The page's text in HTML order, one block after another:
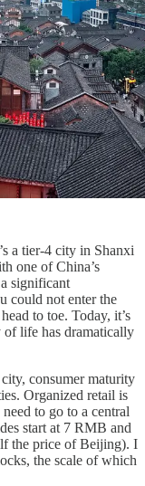
a tier-4 city in Shanxi
one of China’s
significant
could not enter the
to toe. Today, it’s
of life has dramatically
consumer maturity
Organized retail is
to go to a central
start at 7 RMB and
the price of Beijing). I
the scale of which